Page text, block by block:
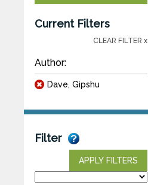
Current Filters
CLEAR FILTER x
Author:
Dave, Gipshu
Filter
APPLY FILTERS